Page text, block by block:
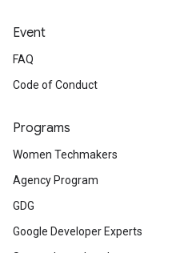
Event
FAQ
Code of Conduct
Programs
Women Techmakers
Agency Program
GDG
Google Developer Experts